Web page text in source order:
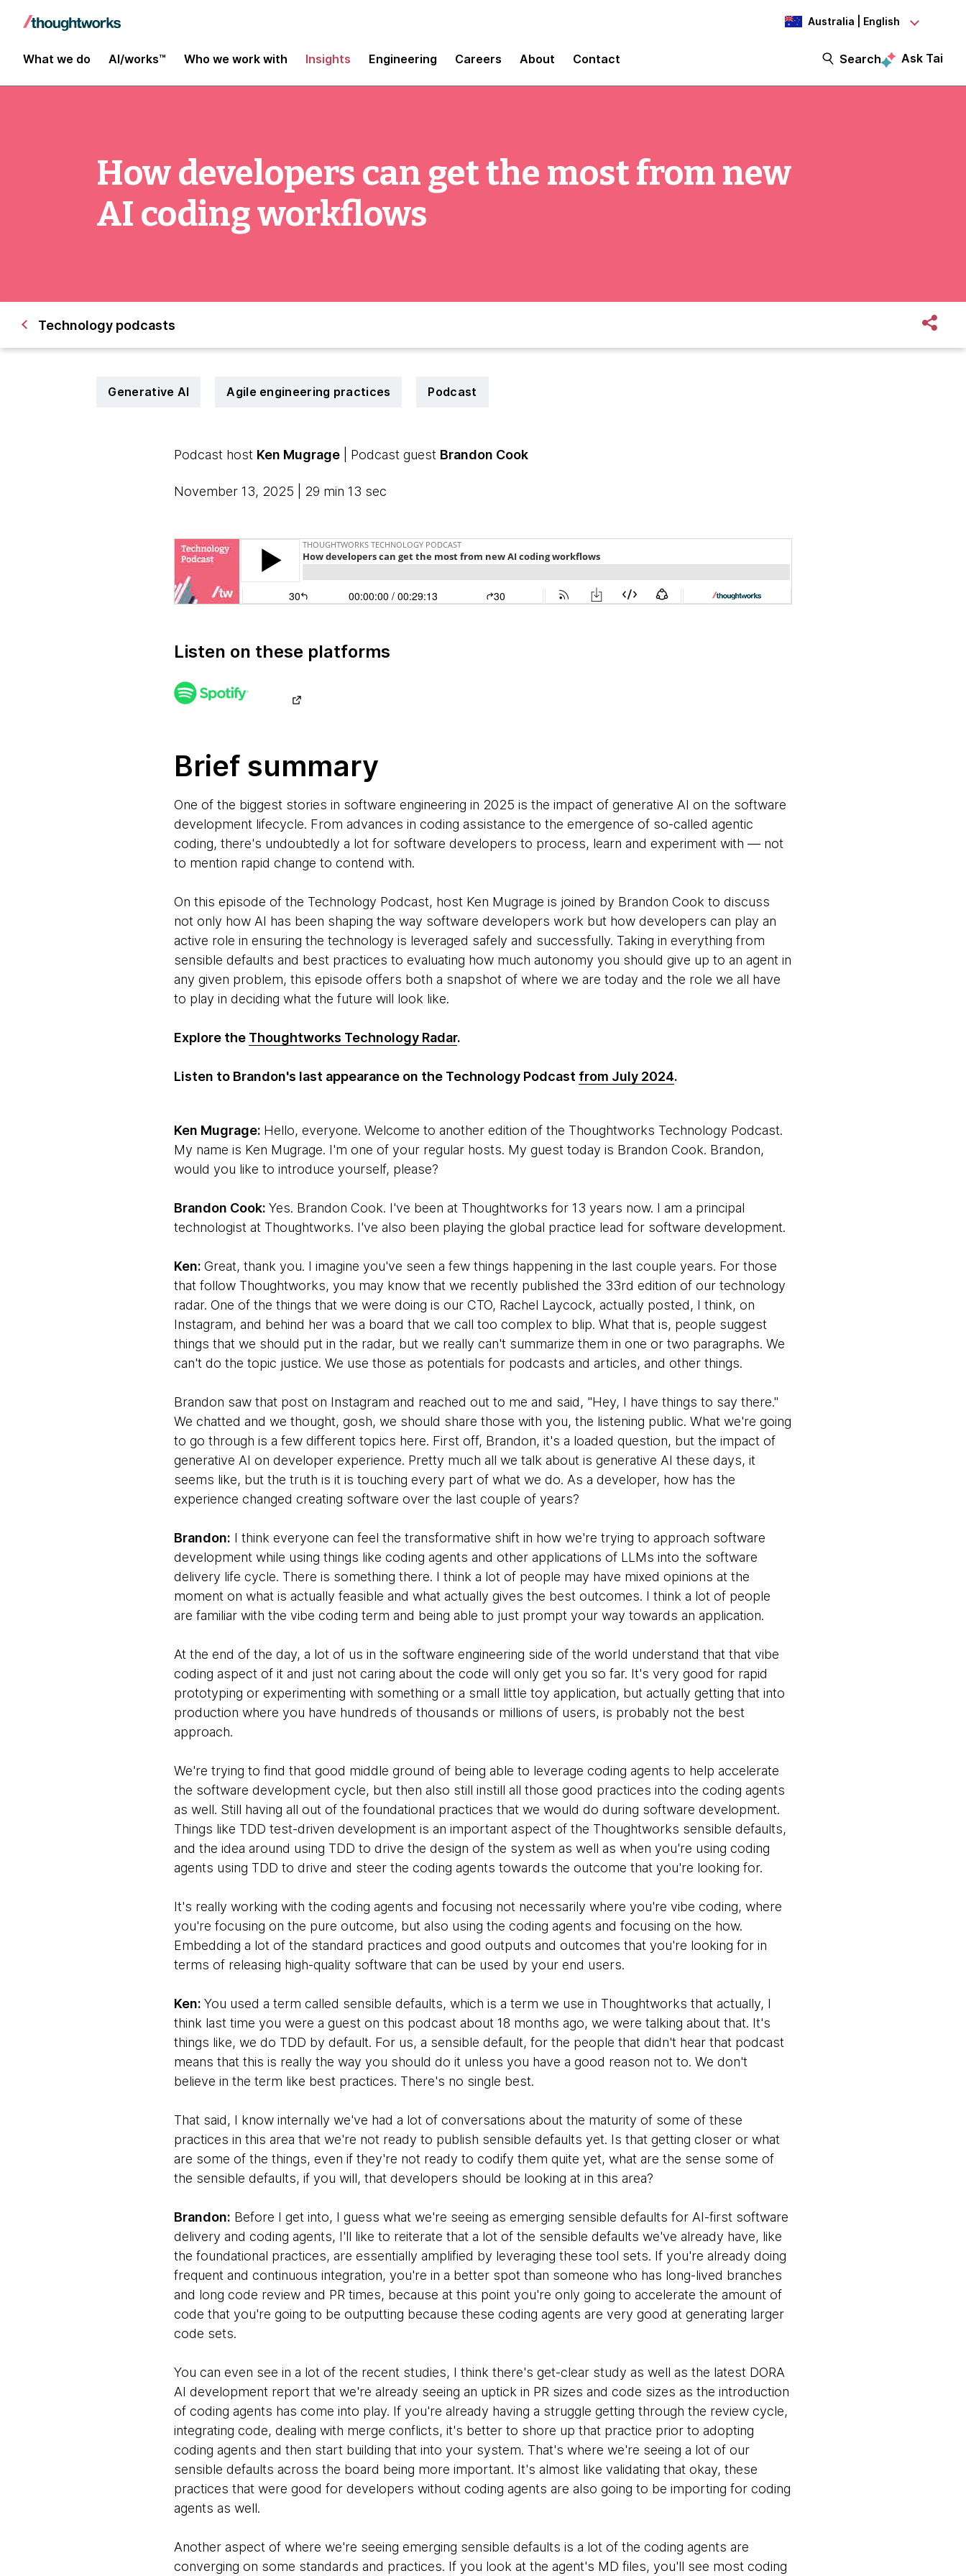
Australia | English
What we do AI/works™ Who we work with Insights Engineering Careers About Contact Search Ask Tai
How developers can get the most from new
AI coding workflows
Technology podcasts
Generative AI Agile engineering practices Podcast
Podcast host Ken Mugrage| Podcast guest Brandon Cook
November 13, 2025 | 29 min 13 sec
Listen on these platforms
Brief summary
One of the biggest stories in software engineering in 2025 is the impact of generative AI on the software
development lifecycle. From advances in coding assistance to the emergence of so-called agentic
coding, there's undoubtedly a lot for software developers to process, learn and experiment with — not
to mention rapid change to contend with.
On this episode of the Technology Podcast, host Ken Mugrage is joined by Brandon Cook to discuss
not only how AI has been shaping the way software developers work but how developers can play an
active role in ensuring the technology is leveraged safely and successfully. Taking in everything from
sensible defaults and best practices to evaluating how much autonomy you should give up to an agent in
any given problem, this episode offers both a snapshot of where we are today and the role we all have
to play in deciding what the future will look like.
Explore the Thoughtworks Technology Radar.
Listen to Brandon's last appearance on the Technology Podcast from July 2024.
Ken Mugrage: Hello, everyone. Welcome to another edition of the Thoughtworks Technology Podcast.
My name is Ken Mugrage. I'm one of your regular hosts. My guest today is Brandon Cook. Brandon,
would you like to introduce yourself, please?
Brandon Cook: Yes. Brandon Cook. I've been at Thoughtworks for 13 years now. I am a principal
technologist at Thoughtworks. I've also been playing the global practice lead for software development.
Ken: Great, thank you. I imagine you've seen a few things happening in the last couple years. For those
that follow Thoughtworks, you may know that we recently published the 33rd edition of our technology
radar. One of the things that we were doing is our CTO, Rachel Laycock, actually posted, I think, on
Instagram, and behind her was a board that we call too complex to blip. What that is, people suggest
things that we should put in the radar, but we really can't summarize them in one or two paragraphs. We
can't do the topic justice. We use those as potentials for podcasts and articles, and other things.
Brandon saw that post on Instagram and reached out to me and said, "Hey, I have things to say there."
We chatted and we thought, gosh, we should share those with you, the listening public. What we're going
to go through is a few different topics here. First off, Brandon, it's a loaded question, but the impact of
generative AI on developer experience. Pretty much all we talk about is generative AI these days, it
seems like, but the truth is it is touching every part of what we do. As a developer, how has the
experience changed creating software over the last couple of years?
Brandon: I think everyone can feel the transformative shift in how we're trying to approach software
development while using things like coding agents and other applications of LLMs into the software
delivery life cycle. There is something there. I think a lot of people may have mixed opinions at the
moment on what is actually feasible and what actually gives the best outcomes. I think a lot of people
are familiar with the vibe coding term and being able to just prompt your way towards an application.
At the end of the day, a lot of us in the software engineering side of the world understand that that vibe
coding aspect of it and just not caring about the code will only get you so far. It's very good for rapid
prototyping or experimenting with something or a small little toy application, but actually getting that into
production where you have hundreds of thousands or millions of users, is probably not the best
approach.
We're trying to find that good middle ground of being able to leverage coding agents to help accelerate
the software development cycle, but then also still instill all those good practices into the coding agents
as well. Still having all out of the foundational practices that we would do during software development.
Things like TDD test-driven development is an important aspect of the Thoughtworks sensible defaults,
and the idea around using TDD to drive the design of the system as well as when you're using coding
agents using TDD to drive and steer the coding agents towards the outcome that you're looking for.
It's really working with the coding agents and focusing not necessarily where you're vibe coding, where
you're focusing on the pure outcome, but also using the coding agents and focusing on the how.
Embedding a lot of the standard practices and good outputs and outcomes that you're looking for in
terms of releasing high-quality software that can be used by your end users.
Ken: You used a term called sensible defaults, which is a term we use in Thoughtworks that actually, I
think last time you were a guest on this podcast about 18 months ago, we were talking about that. It's
things like, we do TDD by default. For us, a sensible default, for the people that didn't hear that podcast
means that this is really the way you should do it unless you have a good reason not to. We don't
believe in the term like best practices. There's no single best.
That said, I know internally we've had a lot of conversations about the maturity of some of these
practices in this area that we're not ready to publish sensible defaults yet. Is that getting closer or what
are some of the things, even if they're not ready to codify them quite yet, what are the sense some of
the sensible defaults, if you will, that developers should be looking at in this area?
Brandon: Before I get into, I guess what we're seeing as emerging sensible defaults for AI-first software
delivery and coding agents, I'll like to reiterate that a lot of the sensible defaults we've already have, like
the foundational practices, are essentially amplified by leveraging these tool sets. If you're already doing
frequent and continuous integration, you're in a better spot than someone who has long-lived branches
and long code review and PR times, because at this point you're only going to accelerate the amount of
code that you're going to be outputting because these coding agents are very good at generating larger
code sets.
You can even see in a lot of the recent studies, I think there's get-clear study as well as the latest DORA
AI development report that we're already seeing an uptick in PR sizes and code sizes as the introduction
of coding agents has come into play. If you're already having a struggle getting through the review cycle,
integrating code, dealing with merge conflicts, it's better to shore up that practice prior to adopting
coding agents and then start building that into your system. That's where we're seeing a lot of our
sensible defaults across the board being more important. It's almost like validating that okay, these
practices that were good for developers without coding agents are also going to be importing for coding
agents as well.
Another aspect of where we're seeing emerging sensible defaults is a lot of the coding agents are
converging on some standards and practices. If you look at the agent's MD files, you'll see most coding